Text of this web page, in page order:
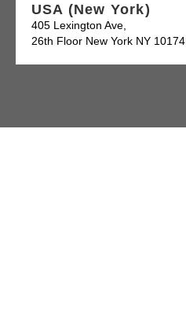
USA (New York)
405 Lexington Ave,
26th Floor New York NY 10174